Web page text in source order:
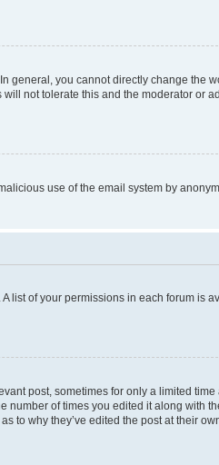
general, you cannot directly change the
not tolerate this and the moderator or
use of the email system by
list of your permissions in each forum is
post, sometimes for only a limited time
number of times you edited it along with
to why they’ve edited the post at their